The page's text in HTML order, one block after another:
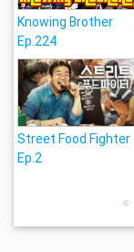
Knowing Brother
Ep.224
Street Food Fighter
Ep.2
«